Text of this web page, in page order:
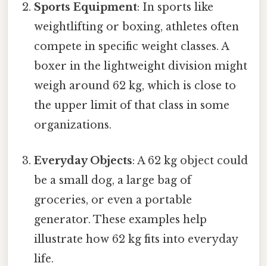
Sports Equipment: In sports like
weightlifting or boxing, athletes often
compete in specific weight classes. A
boxer in the lightweight division might
weigh around 62 kg, which is close to
the upper limit of that class in some
organizations.
Everyday Objects: A 62 kg object could
be a small dog, a large bag of
groceries, or even a portable
generator. These examples help
illustrate how 62 kg fits into everyday
life.